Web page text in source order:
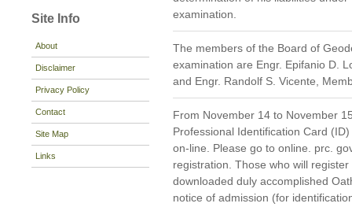
Site Info
About
Disclaimer
Privacy Policy
Contact
Site Map
Links
examination.
The members of the Board of
examination are Engr. Epifanio D.
and Engr. Randolf S. Vicente,
From November 14 to November
Professional Identification Card
on-line. Please go to online. prc.
registration. Those who will
downloaded duly accomplished
notice of admission (for